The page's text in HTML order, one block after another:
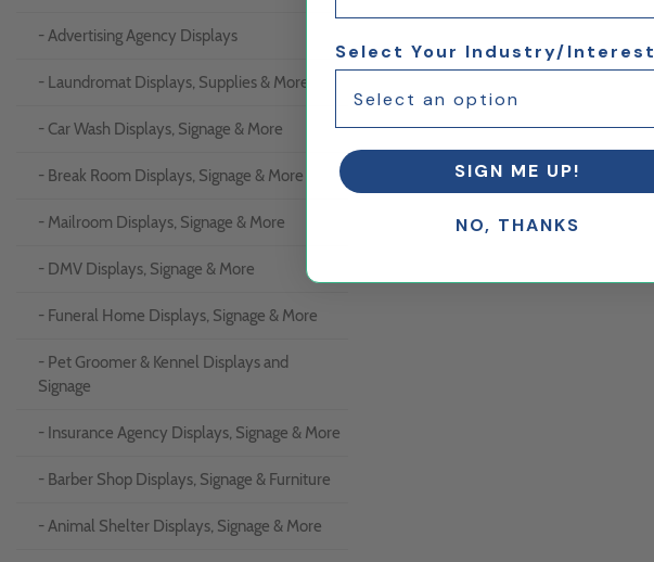
- Advertising Agency Displays
- Laundromat Displays, Supplies & More
- Car Wash Displays, Signage & More
- Break Room Displays, Signage & More
- Mailroom Displays, Signage & More
- DMV Displays, Signage & More
- Funeral Home Displays, Signage & More
- Pet Groomer & Kennel Displays and
Signage
- Insurance Agency Displays, Signage & More
- Barber Shop Displays, Signage & Furniture
- Animal Shelter Displays, Signage & More
Select Your Industry/Interest
SIGN ME UP!
NO, THANKS